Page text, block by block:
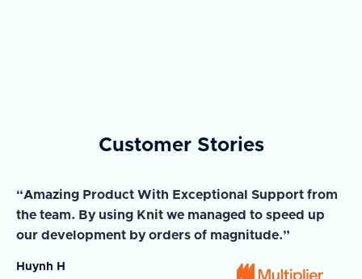
Customer Stories
“Amazing Product With Exceptional Support from
the team. By using Knit we managed to speed up
our development by orders of magnitude.”
Huynh H